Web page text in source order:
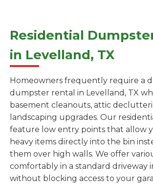
Residential
in Levelland, TX
Homeowners frequently require a
dumpster rental in Levelland, TX
basement cleanouts, attic
landscaping upgrades. Our
feature low entry points that allow
heavy items directly into the bin
them over high walls. We offer
comfortably in a standard driveway
without blocking access to your